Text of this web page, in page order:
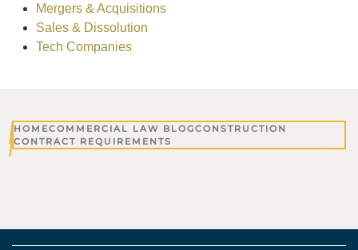
Mergers & Acquisitions
Sales & Dissolution
Tech Companies
HOMECOMMERCIAL LAW BLOGCONSTRUCTION
CONTRACT REQUIREMENTS